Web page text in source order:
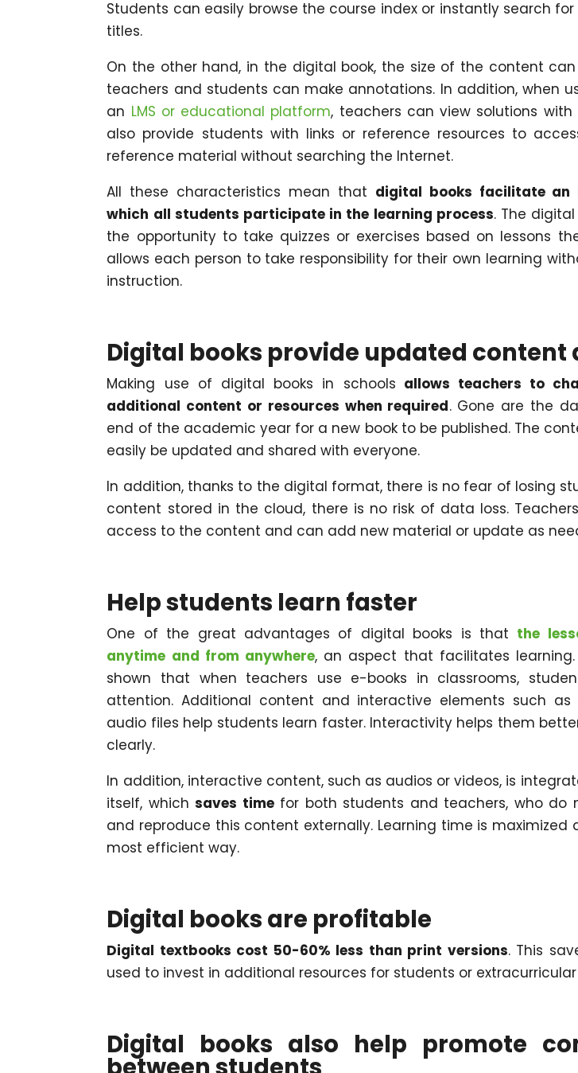
Students can easily browse the course index or instantly search
titles.
On the other hand, in the digital book, the size of the content
teachers and students can make annotations. In addition, when
an LMS or educational platform, teachers can view solutions
also provide students with links or reference resources to
reference material without searching the Internet.
All these characteristics mean that digital books facilitate an
which all students participate in the learning process. The
the opportunity to take quizzes or exercises based on lessons
allows each person to take responsibility for their own learning
instruction.
Digital books provide updated content
Making use of digital books in schools allows teachers to
additional content or resources when required. Gone are the
end of the academic year for a new book to be published. The
easily be updated and shared with everyone.
In addition, thanks to the digital format, there is no fear of losing
content stored in the cloud, there is no risk of data loss.
access to the content and can add new material or update as
Help students learn faster
One of the great advantages of digital books is that the
anytime and from anywhere, an aspect that facilitates learning.
shown that when teachers use e-books in classrooms,
attention. Additional content and interactive elements such as
audio files help students learn faster. Interactivity helps them
clearly.
In addition, interactive content, such as audios or videos, is
itself, whichsaves timefor both students and teachers, who do
and reproduce this content externally. Learning time is maximized
most efficient way.
Digital books are profitable
Digital textbooks cost 50-60% less than print versions. This
used to invest in additional resources for students or
Digital books also help promote